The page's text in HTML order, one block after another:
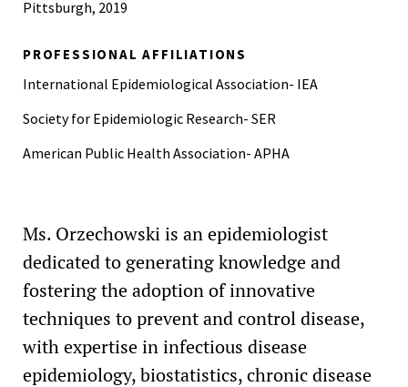
Pittsburgh, 2019
PROFESSIONAL AFFILIATIONS
International Epidemiological Association- IEA
Society for Epidemiologic Research- SER
American Public Health Association- APHA
Ms. Orzechowski is an epidemiologist
dedicated to generating knowledge and
fostering the adoption of innovative
techniques to prevent and control disease,
with expertise in infectious disease
epidemiology, biostatistics, chronic disease